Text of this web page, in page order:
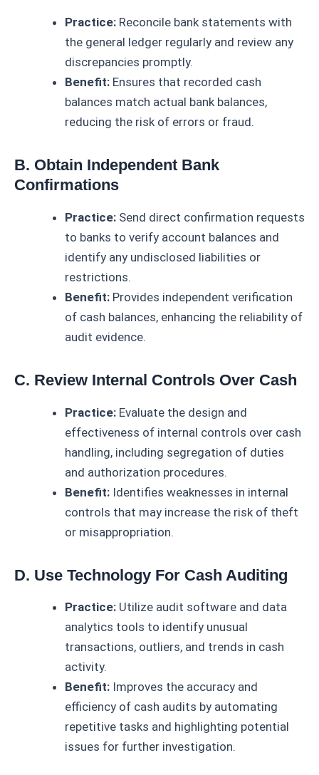
Practice: Reconcile bank statements with
the general ledger regularly and review any
discrepancies promptly.
Benefit: Ensures that recorded cash
balances match actual bank balances,
reducing the risk of errors or fraud.
B. Obtain Independent Bank
Confirmations
Practice: Send direct confirmation requests
to banks to verify account balances and
identify any undisclosed liabilities or
restrictions.
Benefit: Provides independent verification
of cash balances, enhancing the reliability of
audit evidence.
C. Review Internal Controls Over Cash
Practice: Evaluate the design and
effectiveness of internal controls over cash
handling, including segregation of duties
and authorization procedures.
Benefit: Identifies weaknesses in internal
controls that may increase the risk of theft
or misappropriation.
D. Use Technology For Cash Auditing
Practice: Utilize audit software and data
analytics tools to identify unusual
transactions, outliers, and trends in cash
activity.
Benefit: Improves the accuracy and
efficiency of cash audits by automating
repetitive tasks and highlighting potential
issues for further investigation.